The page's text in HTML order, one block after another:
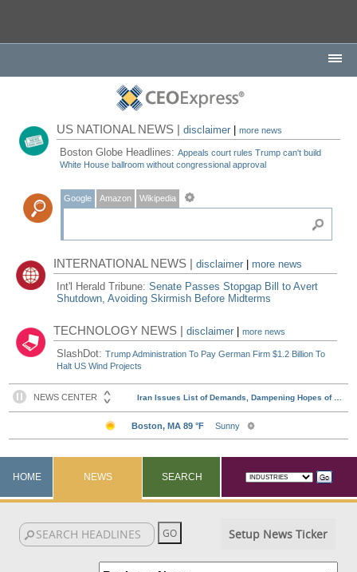
US NATIONAL NEWS |disclaimer |more news
Boston Globe Headlines:Appeals court rules Trump can't build
White House ballroom without congressional approval
Google Amazon Wikipedia
INTERNATIONAL NEWS |disclaimer
more news
Int'l Herald Tribune:Senate Passes Stopgap Bill to Avert
Shutdown, Avoiding Skirmish Before Midterms
TECHNOLOGY NEWS |disclaimer |more news
SlashDot:Trump Administration To Pay German Firm $1.2 Billion To
Halt US Wind Projects
HOME NEWS SEARCH
Setup News Ticker